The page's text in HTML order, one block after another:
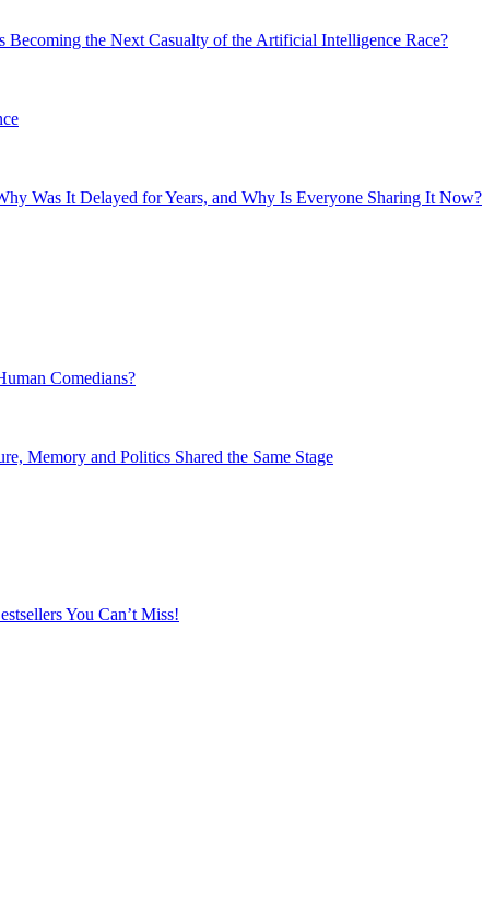
the Next Casualty of the Artificial Intelligence Race?
Was It Delayed for Years, and Why Is Everyone Sharing It Now?
Comedians?
Memory and Politics Shared the Same Stage
You Can’t Miss!